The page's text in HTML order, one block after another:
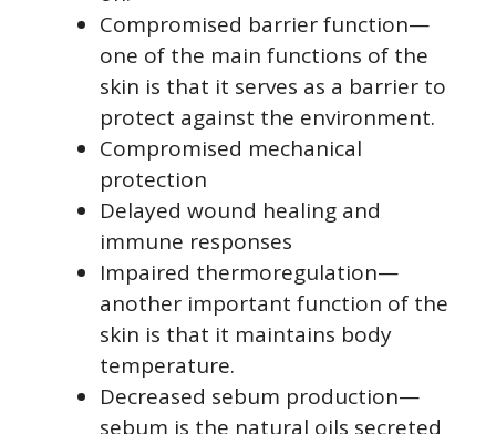
Compromised barrier function—
one of the main functions of the
skin is that it serves as a barrier to
protect against the environment.
Compromised mechanical
protection
Delayed wound healing and
immune responses
Impaired thermoregulation—
another important function of the
skin is that it maintains body
temperature.
Decreased sebum production—
sebum is the natural oils secreted